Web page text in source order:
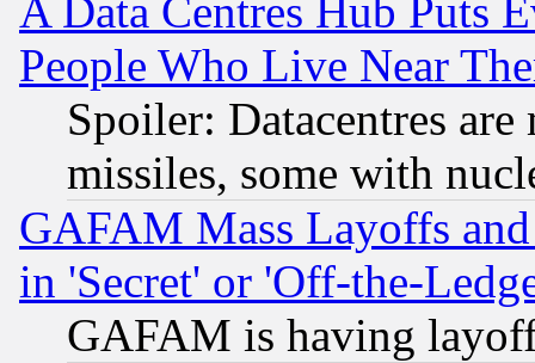
A Data Centres Hub Puts
People Who Live Near
Spoiler: Datacentres
missiles, some with
GAFAM Mass Layoffs
in 'Secret' or 'Off-the-
GAFAM is having